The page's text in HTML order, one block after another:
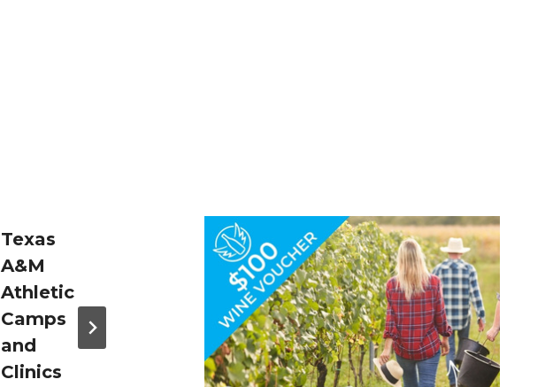
Texas
A&M
Athletic
Camps
and
Clinics
Duchesn
Academy
Heart of
the
Summer
Camp
Stewart
for Boy